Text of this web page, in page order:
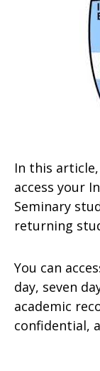
In this
access your
Seminary
returning
You can
day, seven
academic
confidential,